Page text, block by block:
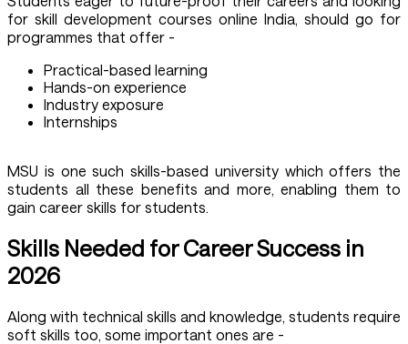
for skill development courses online India, should go for
programmes that offer -
Practical-based learning
Hands-on experience
Industry exposure
Internships
MSU is one such skills-based university which offers the
students all these benefits and more, enabling them to
gain career skills for students.
Skills Needed for Career Success in
2026
Along with technical skills and knowledge, students require
soft skills too, some important ones are -